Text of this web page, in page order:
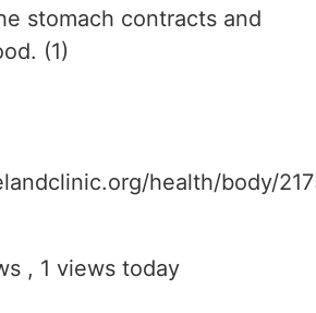
stomach contracts and
(1)
health/body/
, 1 views today